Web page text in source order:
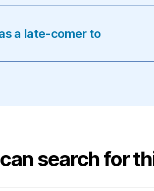
a late-comer to
search for